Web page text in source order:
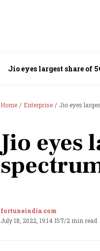
Jio eyes largest share of
Home Enterprise Jio eyes
Jio eyes
fortuneindia.com
July 18, 2022, 19:14 IST/2 min read